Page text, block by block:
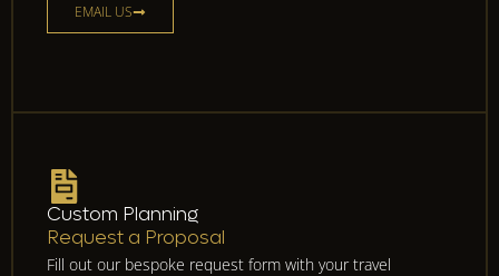
EMAIL US
Custom Planning
Request a Proposal
Fill out our bespoke request form with your travel